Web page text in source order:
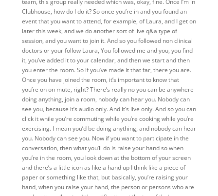
team, this group really needed which was, okay, fine. Once I’m in
Clubhouse, how do I do it? So once you’re in and you found an
event that you want to attend, for example, of Laura, and I get on
later this week, and we do another sort of live q&a type of
session, and you want to join it. And so you followed non clinical
doctors or your follow Laura, You followed me and you, you find
it, you’ve added it to your calendar, and then we start and then
you enter the room. So if you’ve made it that far, there you are.
Once you have joined the room, it’s important to know that
you’re on on mute, right? There’s really no you can be anywhere
doing anything, join a room, nobody can hear you. Nobody can
see you, because it’s audio only. And it’s live only. And so you can
click it while you’re commuting while you’re cooking while you’re
exercising. I mean you’d be doing anything, and nobody can hear
you. Nobody can see you. Now if you want to participate in the
conversation, then what you’ll do is raise your hand so when
you’re in the room, you look down at the bottom of your screen
and there’s a little icon as like a hand up I think like a piece of
paper or something like that, but basically, you’re raising your
hand, when you raise your hand, the person or persons who are